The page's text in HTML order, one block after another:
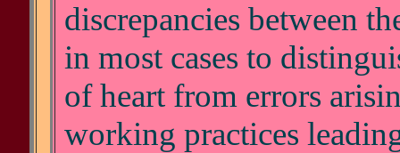
discrepancies between
in most cases to
of heart from errors
working practices